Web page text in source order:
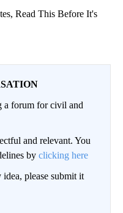
Read This Before It's
forum for civil and
and relevant. You
by clicking here
please submit it